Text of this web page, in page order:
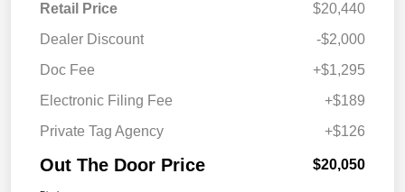
Retail Price
$20,440
Dealer Discount
-$2,000
Doc Fee
+$1,295
Electronic Filing Fee
+$189
Private Tag Agency
+$126
Out The Door Price $20,050